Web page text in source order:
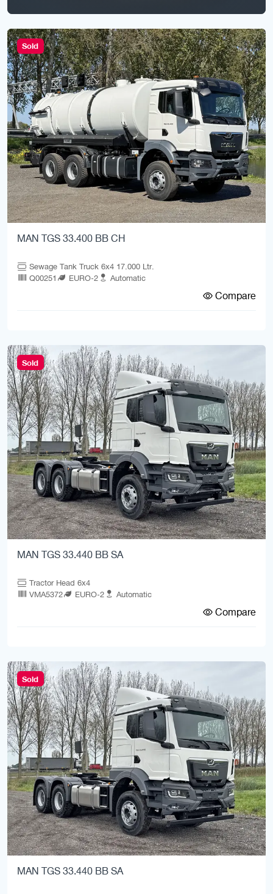
Sold
MAN TGS 33.400 BB CH
Sewage Tank Truck 6x4 17.000 Ltr.
Q00251
EURO-2 Automatic
Compare
Sold
MAN TGS 33.440 BB SA
Tractor Head 6x4
VMA5372
EURO-2 Automatic
Compare
Sold
MAN TGS 33.440 BB SA